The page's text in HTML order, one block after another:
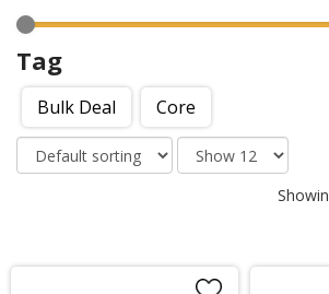
Tag
Bulk Deal Core